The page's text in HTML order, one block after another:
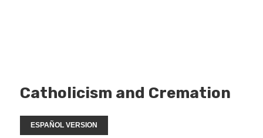
Catholicism and Cremation
ESPAÑOL VERSION